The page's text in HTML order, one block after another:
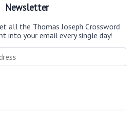
Newsletter
all the Thomas Joseph Crossword
into your email every single day!